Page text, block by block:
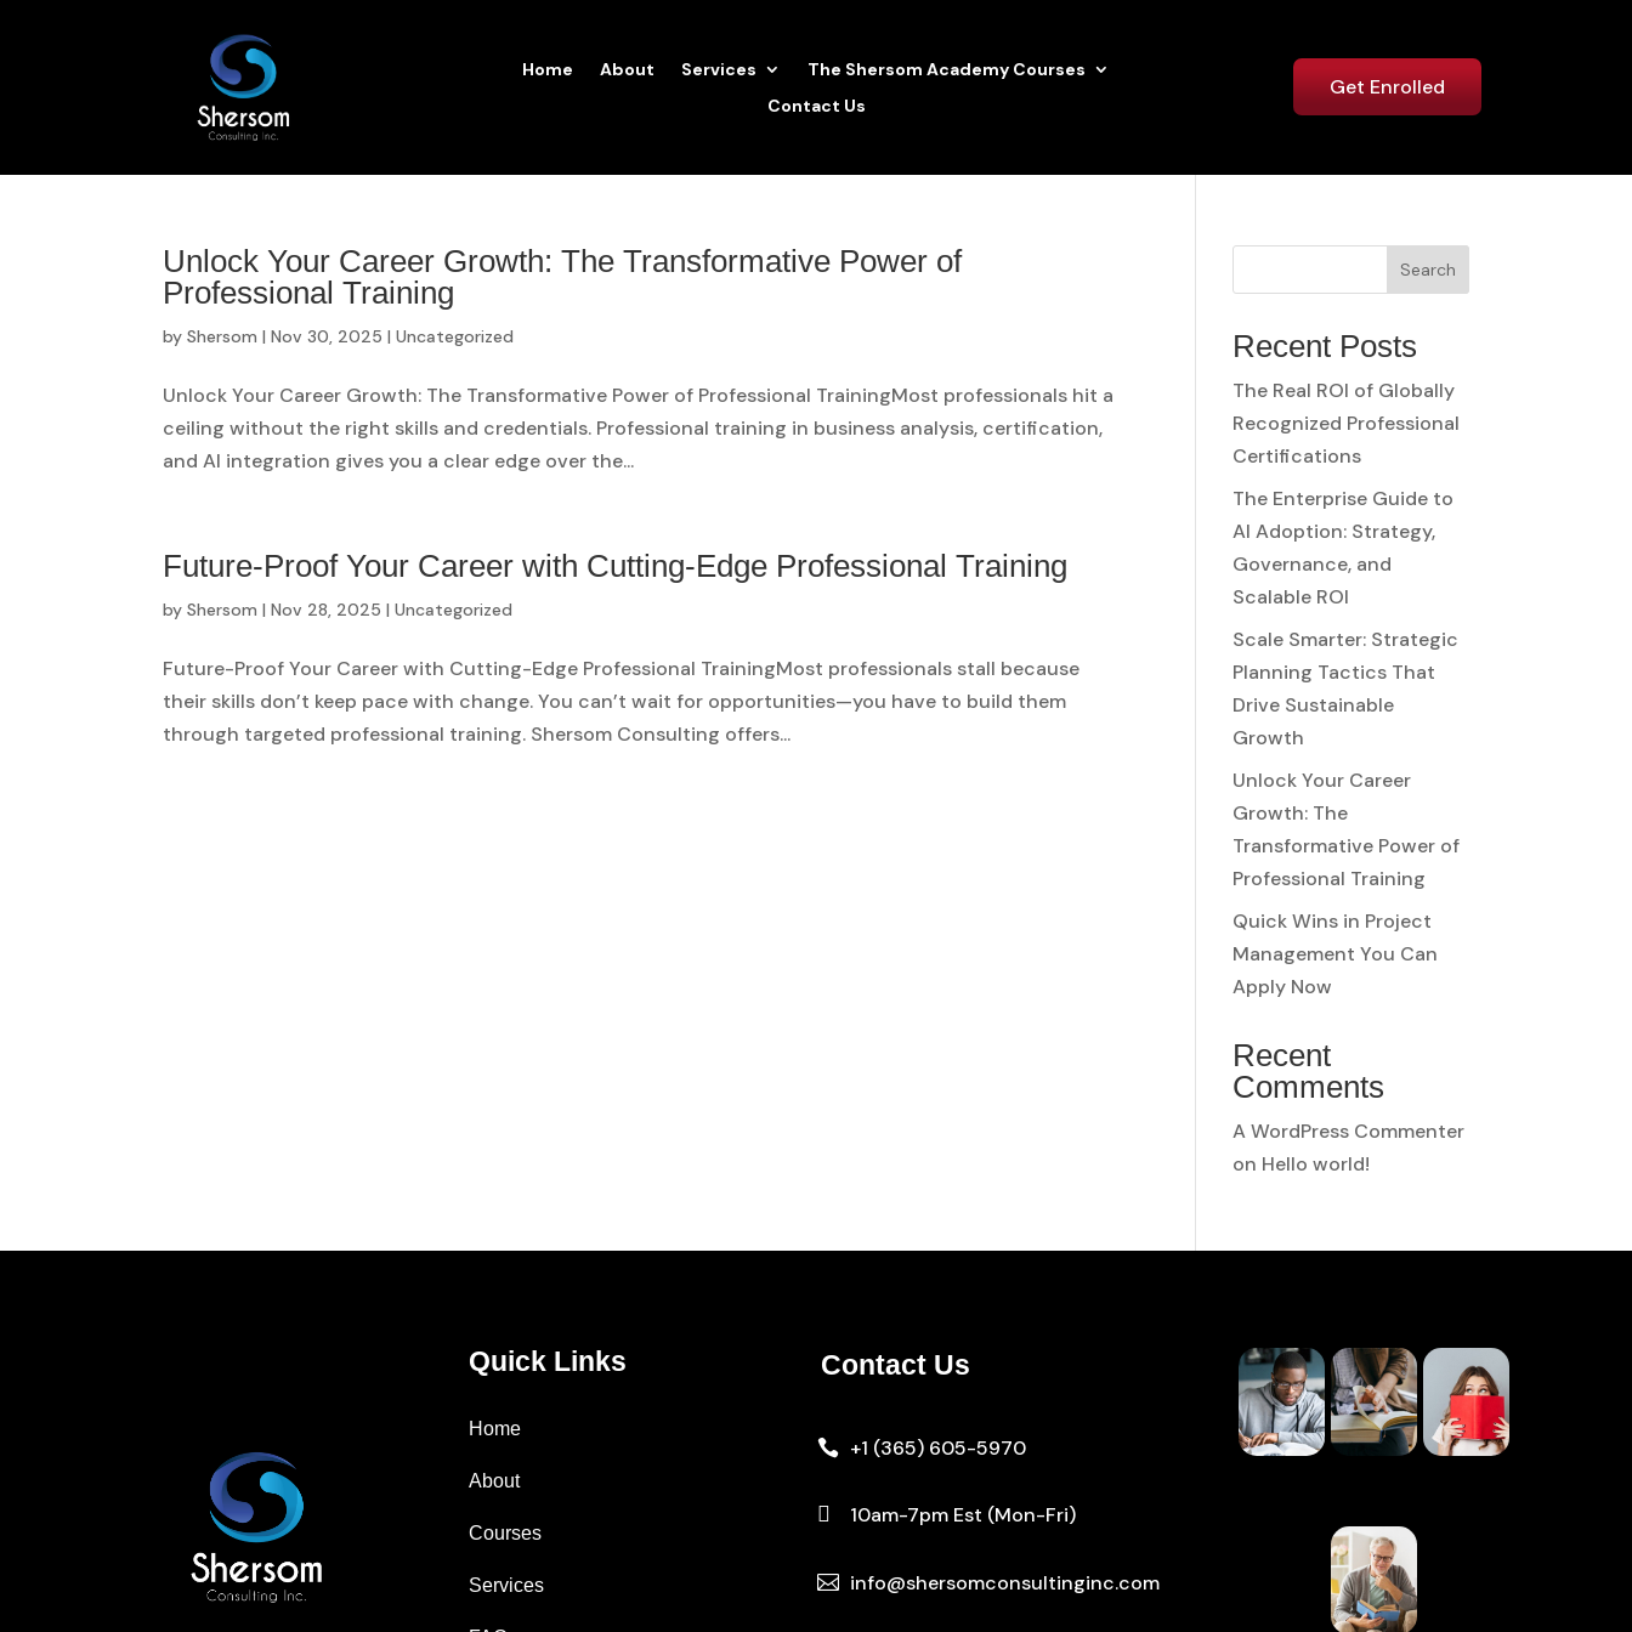
Home About Services
The Shersom Academy Courses
Contact Us
Get Enrolled
Unlock Your Career Growth: The Transformative Power of
Professional Training
byShersom |Nov 30, 2025 |Uncategorized
Unlock Your Career Growth: The Transformative Power of Professional TrainingMost professionals hit a
ceiling without the right skills and credentials. Professional training in business analysis, certification,
and AI integration gives you a clear edge over the...
Future-Proof Your Career with Cutting-Edge Professional Training
byShersom |Nov 28, 2025 |Uncategorized
Future-Proof Your Career with Cutting-Edge Professional TrainingMost professionals stall because
their skills don’t keep pace with change. You can’t wait for opportunities—you have to build them
through targeted professional training. Shersom Consulting offers...
Search
Recent Posts
The Real ROI of Globally
Recognized Professional
Certifications
The Enterprise Guide to
AI Adoption: Strategy,
Governance, and
Scalable ROI
Scale Smarter: Strategic
Planning Tactics That
Drive Sustainable
Growth
Unlock Your Career
Growth: The
Transformative Power of
Professional Training
Quick Wins in Project
Management You Can
Apply Now
Recent
Comments
A WordPress Commenter
on Hello world!
Quick Links
Home
About
Courses
Services
Contact Us
 +1 (365) 605-5970
 10am-7pm Est (Mon-Fri)
 info@shersomconsultinginc.com